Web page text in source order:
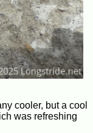
cooler, but a cool
was refreshing